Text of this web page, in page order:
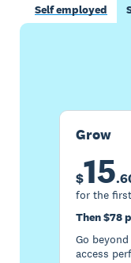
Self employed
Grow
$15.
for the
Then $78
Go
access